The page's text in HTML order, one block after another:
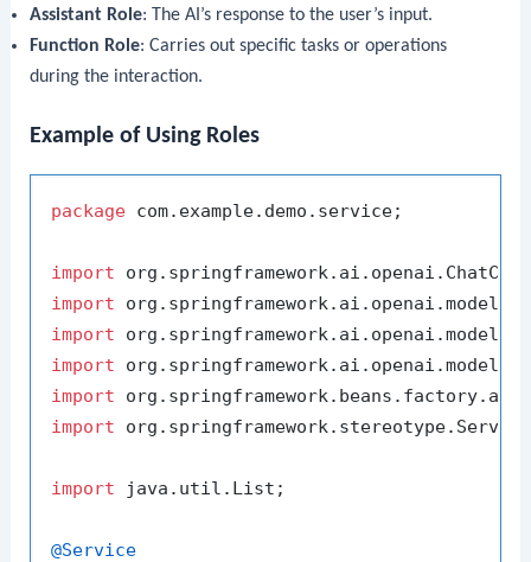
Assistant Role: The AI’s response to the user’s input.
Function Role: Carries out specific tasks or operations
during the interaction.
Example of Using Roles
package com.example.demo.service;
import
import
import
import
import
import
import java.util.List;
@Service